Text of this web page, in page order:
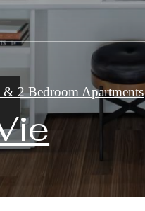
& 2 Bedroom Apartments